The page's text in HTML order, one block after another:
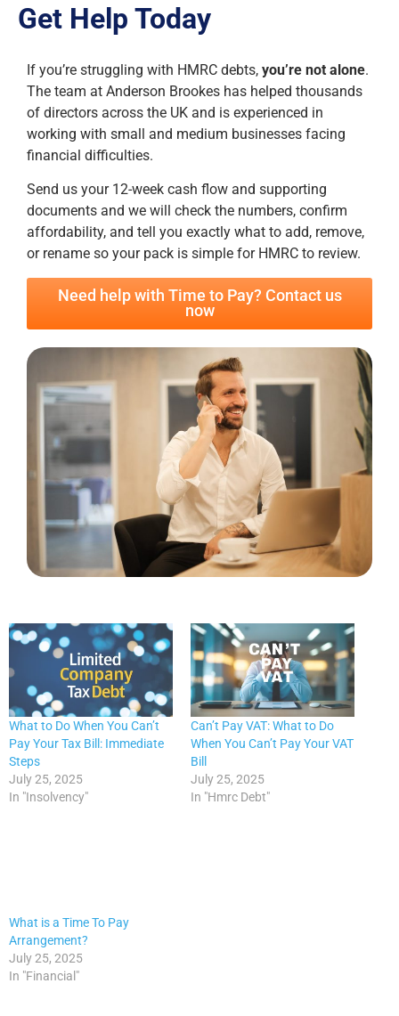
Get Help Today
If you’re struggling with HMRC debts, you’re not alone.
The team at Anderson Brookes has helped thousands
of directors across the UK and is experienced in
working with small and medium businesses facing
financial difficulties.
Send us your 12-week cash flow and supporting
documents and we will check the numbers, confirm
affordability, and tell you exactly what to add, remove,
or rename so your pack is simple for HMRC to review.
Need help with Time to Pay? Contact us
now
What to Do When You Can’t
Pay Your Tax Bill: Immediate
Steps
July 25, 2025
In "Insolvency"
Can’t Pay VAT: What to Do
When You Can’t Pay Your VAT
Bill
July 25, 2025
In "Hmrc Debt"
What is a Time To Pay
Arrangement?
July 25, 2025
In "Financial"